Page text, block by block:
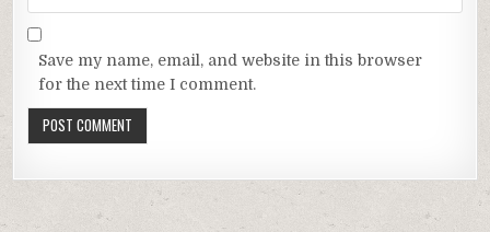
Save my name, email, and website in this browser
for the next time I comment.